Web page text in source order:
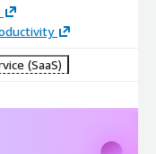
(SaaS)